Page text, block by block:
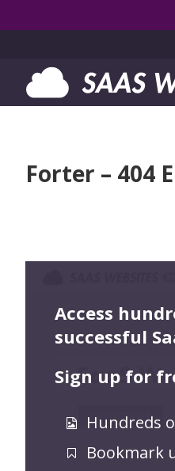
Forter – 404
Access
successful
Sign up for
Hundreds
Bookmark